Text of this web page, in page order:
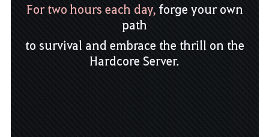
For two hours each day,forge your own
path
to survival and embrace the thrill on the
Hardcore Server.